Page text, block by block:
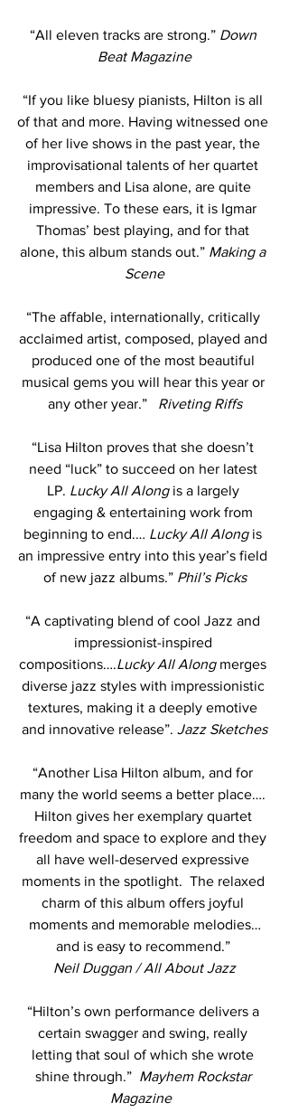
“All eleven tracks are strong.” Down
Beat Magazine
“If you like bluesy pianists, Hilton is all
of that and more. Having witnessed one
of her live shows in the past year, the
improvisational talents of her quartet
members and Lisa alone, are quite
impressive. To these ears, it is Igmar
Thomas’ best playing, and for that
alone, this album stands out.” Making a
Scene
“The affable, internationally, critically
acclaimed artist, composed, played and
produced one of the most beautiful
musical gems you will hear this year or
any other year.” Riveting Riffs
“Lisa Hilton proves that she doesn’t
need “luck” to succeed on her latest
LP. Lucky All Along is a largely
engaging & entertaining work from
beginning to end.… Lucky All Along is
an impressive entry into this year’s field
of new jazz albums.” Phil’s Picks
“A captivating blend of cool Jazz and
impressionist-inspired
compositions….Lucky All Along merges
diverse jazz styles with impressionistic
textures, making it a deeply emotive
and innovative release”. Jazz Sketches
“Another Lisa Hilton album, and for
many the world seems a better place….
Hilton gives her exemplary quartet
freedom and space to explore and they
all have well-deserved expressive
moments in the spotlight.  The relaxed
charm of this album offers joyful
moments and memorable melodies…
and is easy to recommend.”
Neil Duggan / All About Jazz
“Hilton’s own performance delivers a
certain swagger and swing, really
letting that soul of which she wrote
shine through.” Mayhem Rockstar
Magazine